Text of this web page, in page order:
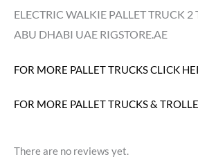
ELECTRIC WALKIE PALLET TRUCK 2
ABU DHABI UAE RIGSTORE.AE
FOR MORE PALLET TRUCKS CLICK
FOR MORE PALLET TRUCKS &
There are no reviews yet.